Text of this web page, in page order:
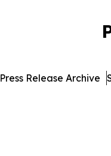
Press Release Archive